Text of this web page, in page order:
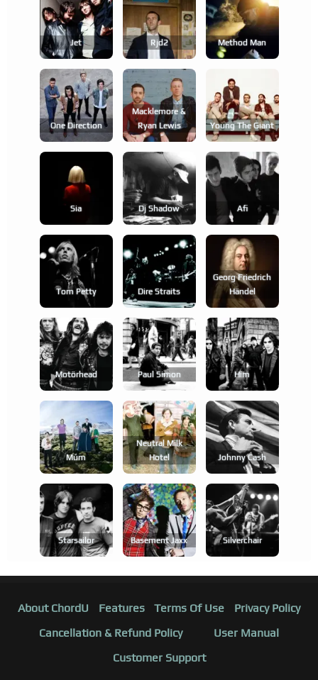
Jet Rjd2 Method Man
One Direction
Macklemore &
Ryan Lewis
Young The Giant
Sia Dj Shadow Afi
Tom Petty Dire Straits
Georg Friedrich
Händel
Motörhead Paul Simon Him
Múm
Neutral Milk
Hotel
Johnny Cash
Starsailor Basement Jaxx Silverchair
About ChordU Features Terms Of Use
Privacy Policy
Cancellation & Refund Policy
User Manual
Customer Support